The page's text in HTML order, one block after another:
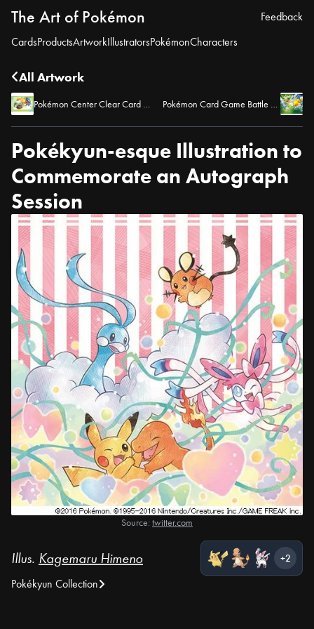
The Art of Pokémon
CardsProductsArtworkIllustratorsPokémonCharacters
Feedback
All Artwork
Pokémon Center Clear Card Bonus Toho 4 Pokémon Card Game Battle Academy 2024 – Key Art
Pokékyun-esque Illustration to
Commemorate an Autograph
Session
Source: twitter.com
Illus. Kagemaru Himeno +2
Pokékyun Collection